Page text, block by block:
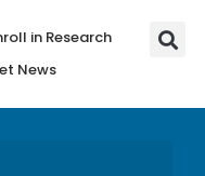
in Research
News